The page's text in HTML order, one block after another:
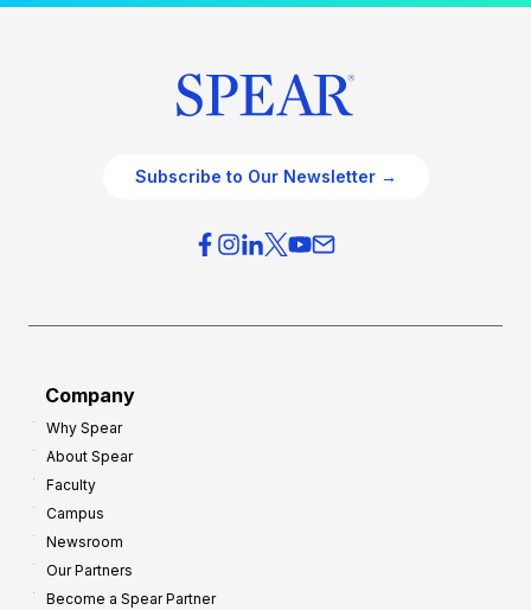
Subscribe to Our Newsletter →
Company
Why Spear
About Spear
Faculty
Campus
Newsroom
Our Partners
Become a Spear Partner